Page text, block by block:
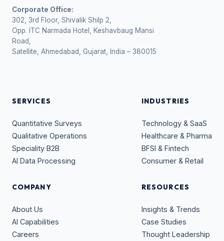
Corporate Office:
302, 3rd Floor, Shivalik Shilp 2,
Opp. ITC Narmada Hotel, Keshavbaug Mansi
Road,
Satellite, Ahmedabad, Gujarat, India – 380015
SERVICES
Quantitative Surveys
Qualitative Operations
Speciality B2B
AI Data Processing
INDUSTRIES
Technology & SaaS
Healthcare & Pharma
BFSI & Fintech
Consumer & Retail
COMPANY
About Us
AI Capabilities
Careers
RESOURCES
Insights & Trends
Case Studies
Thought Leadership